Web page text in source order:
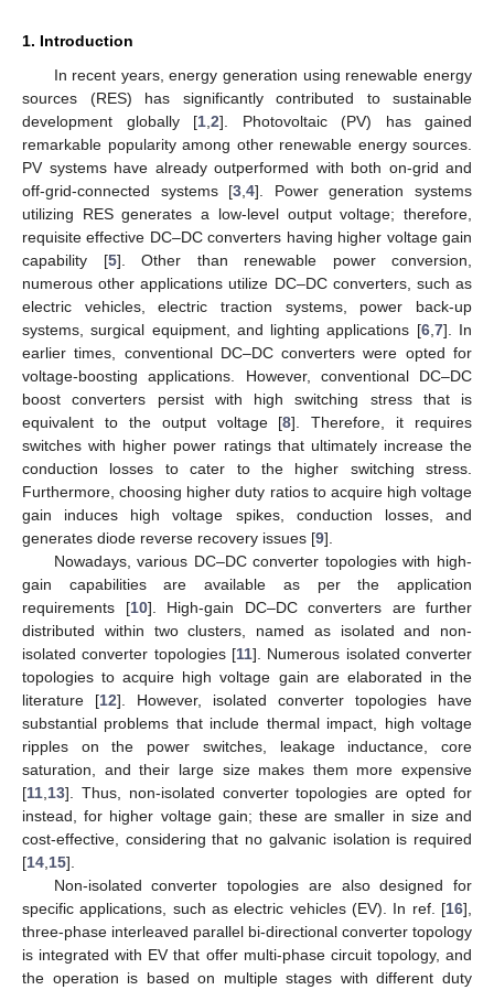
1. Introduction
In recent years, energy generation using renewable energy
sources (RES) has significantly contributed to sustainable
development globally [1 2]. Photovoltaic (PV) has gained
remarkable popularity among other renewable energy sources.
PV systems have already outperformed with both on-grid and
off-grid-connected systems [3 ,4]. Power generation systems
utilizing RES generates a low-level output voltage; therefore,
requisite effective DC–DC converters having higher voltage gain
capability [5]. Other than renewable power conversion,
numerous other applications utilize DC–DC converters, such as
electric vehicles, electric traction systems, power back-up
systems, surgical equipment, and lighting applications [6, 7]. In
earlier times, conventional DC–DC converters were opted for
voltage-boosting applications. However, conventional DC–DC
boost converters persist with high switching stress that is
equivalent to the output voltage [8]. Therefore, it requires
switches with higher power ratings that ultimately increase the
conduction losses to cater to the higher switching stress.
Furthermore, choosing higher duty ratios to acquire high voltage
gain induces high voltage spikes, conduction losses, and
generates diode reverse recovery issues [9].
Nowadays, various DC–DC converter topologies with high-
gain capabilities are available as per the application
requirements [10]. High-gain DC–DC converters are further
distributed within two clusters, named as isolated and non-
isolated converter topologies [11]. Numerous isolated converter
topologies to acquire high voltage gain are elaborated in the
literature [12]. However, isolated converter topologies have
substantial problems that include thermal impact, high voltage
ripples on the power switches, leakage inductance, core
saturation, and their large size makes them more expensive
[11 13]. Thus, non-isolated converter topologies are opted for
instead, for higher voltage gain; these are smaller in size and
cost-effective, considering that no galvanic isolation is required
[14 15].
Non-isolated converter topologies are also designed for
specific applications, such as electric vehicles (EV). In ref. [16],
three-phase interleaved parallel bi-directional converter topology
is integrated with EV that offer multi-phase circuit topology, and
the operation is based on multiple stages with different duty